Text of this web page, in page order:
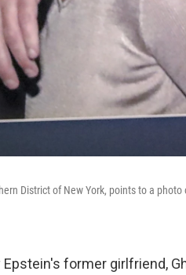
District of New York, points to a
former girlfriend,